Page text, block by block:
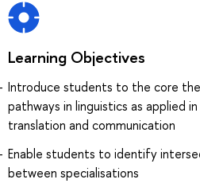
Learning Objectives
Introduce students to the core
pathways in linguistics as applied
translation and communication
Enable students to identify
between specialisations